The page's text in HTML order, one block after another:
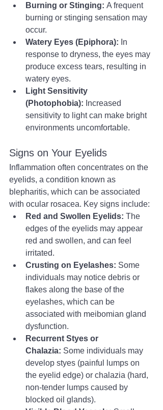
Burning or Stinging: A frequent
burning or stinging sensation may
occur.
Watery Eyes (Epiphora): In
response to dryness, the eyes may
produce excess tears, resulting in
watery eyes.
Light Sensitivity
(Photophobia): Increased
sensitivity to light can make bright
environments uncomfortable.
Signs on Your Eyelids
Inflammation often concentrates on the
eyelids, a condition known as
blepharitis, which can be associated
with ocular rosacea. Key signs include:
Red and Swollen Eyelids: The
edges of the eyelids may appear
red and swollen, and can feel
irritated.
Crusting on Eyelashes: Some
individuals may notice debris or
flakes along the base of the
eyelashes, which can be
associated with meibomian gland
dysfunction.
Recurrent Styes or
Chalazia: Some individuals may
develop styes (painful lumps on
the eyelid edge) or chalazia (hard,
non-tender lumps caused by
blocked oil glands).